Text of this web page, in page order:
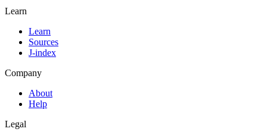
Learn
Learn
Sources
J-index
Company
About
Help
Legal